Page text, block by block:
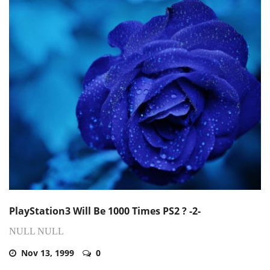
PlayStation3 Will Be 1000 Times PS2 ? -2-
NULL NULL
Nov 13, 1999 0